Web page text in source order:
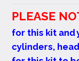
PLEASE
for this kit and
cylinders,